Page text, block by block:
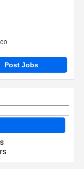
Post Jobs